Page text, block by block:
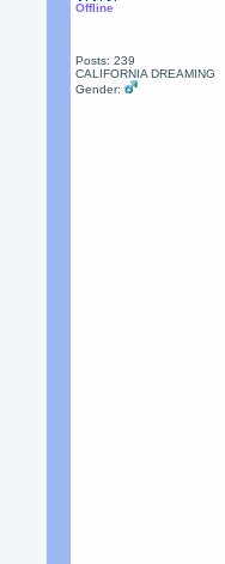
Offline
Posts: 239
CALIFORNIA DREAMING
Gender: